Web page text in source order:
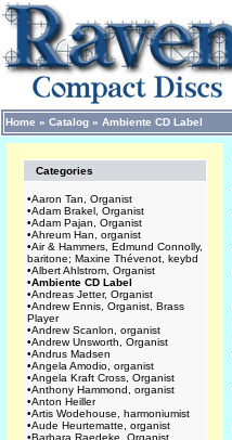
Home » Catalog » Ambiente CD Label
Categories
•Aaron Tan, Organist
•Adam Brakel, Organist
•Adam Pajan, Organist
•Ahreum Han, organist
•Air & Hammers, Edmund Connolly,
baritone; Maxine Thévenot, keybd
•Albert Ahlstrom, Organist
•Ambiente CD Label
•Andreas Jetter, Organist
•Andrew Ennis, Organist, Brass
Player
•Andrew Scanlon, organist
•Andrew Unsworth, Organist
•Andrus Madsen
•Angela Amodio, organist
•Angela Kraft Cross, Organist
•Anthony Hammond, organist
•Anton Heiller
•Artis Wodehouse, harmoniumist
•Aude Heurtematte, organist
•Barbara Raedeke, Organist